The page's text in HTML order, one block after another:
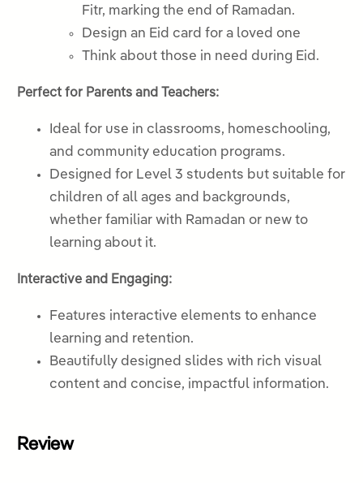
Fitr, marking the end of Ramadan.
Design an Eid card for a loved one
Think about those in need during Eid.
Perfect for Parents and Teachers:
Ideal for use in classrooms, homeschooling,
and community education programs.
Designed for Level 3 students but suitable for
children of all ages and backgrounds,
whether familiar with Ramadan or new to
learning about it.
Interactive and Engaging:
Features interactive elements to enhance
learning and retention.
Beautifully designed slides with rich visual
content and concise, impactful information.
Review